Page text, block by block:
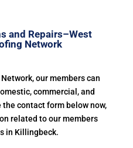
and Repairs–West
Network
our members can
commercial, and
contact form below now,
related to our members
in Killingbeck.